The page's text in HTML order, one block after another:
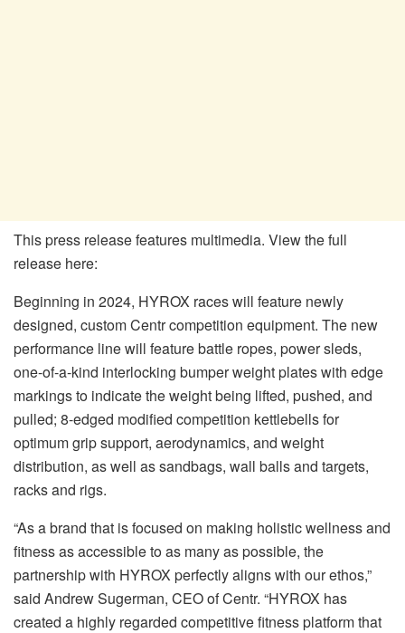
This press release features multimedia. View the full
release here:
Beginning in 2024, HYROX races will feature newly
designed, custom Centr competition equipment. The new
performance line will feature battle ropes, power sleds,
one-of-a-kind interlocking bumper weight plates with edge
markings to indicate the weight being lifted, pushed, and
pulled; 8-edged modified competition kettlebells for
optimum grip support, aerodynamics, and weight
distribution, as well as sandbags, wall balls and targets,
racks and rigs.
“As a brand that is focused on making holistic wellness and
fitness as accessible to as many as possible, the
partnership with HYROX perfectly aligns with our ethos,”
said Andrew Sugerman, CEO of Centr. “HYROX has
created a highly regarded competitive fitness platform that